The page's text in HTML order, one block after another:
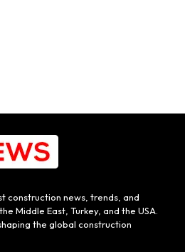
construction news, trends, and
Middle East, Turkey, and the USA.
the global construction